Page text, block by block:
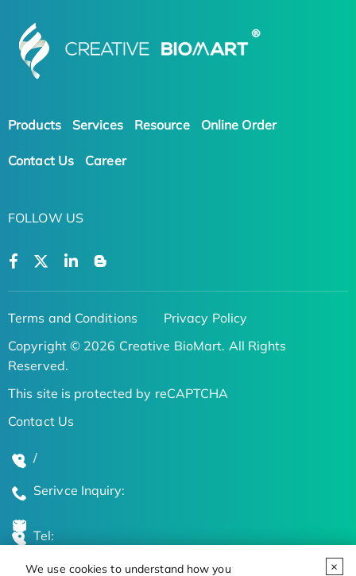
We use cookies to understand how you
Products Services Resource Online Order
Contact Us Career
FOLLOW US
Terms and Conditions
Privacy Policy
Copyright © 2026 Creative BioMart. All Rights
Reserved.
This site is protected by reCAPTCHA
Contact Us
/
Serivce Inquiry:
Tel: